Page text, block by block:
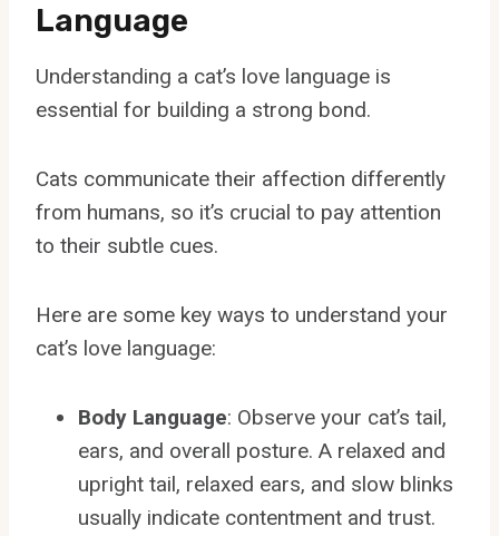
Language
Understanding a cat’s love language is
essential for building a strong bond.
Cats communicate their affection differently
from humans, so it’s crucial to pay attention
to their subtle cues.
Here are some key ways to understand your
cat’s love language:
Body Language: Observe your cat’s tail,
ears, and overall posture. A relaxed and
upright tail, relaxed ears, and slow blinks
usually indicate contentment and trust.